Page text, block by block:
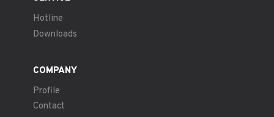
Hotline
Downloads
COMPANY
Profile
Contact